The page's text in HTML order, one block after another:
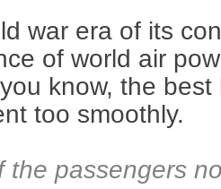
war era of its
of world air
know, the
too smoothly.
the passengers